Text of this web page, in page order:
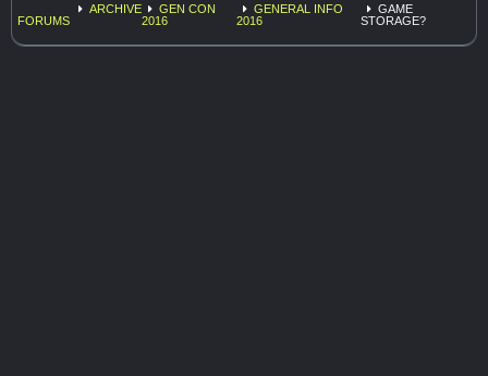
FORUMS
ARCHIVE
GEN CON
2016
GENERAL INFO
2016
GAME
STORAGE?